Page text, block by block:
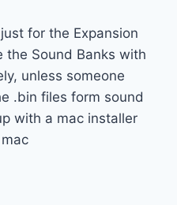
for the Expansion
the Sound Banks with
unless someone
.bin files form sound
with a mac installer